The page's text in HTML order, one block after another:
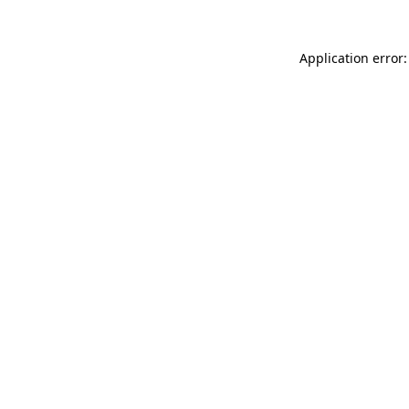
Application